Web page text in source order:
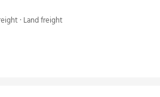
· Land freight